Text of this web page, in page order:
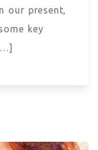
our present,
key